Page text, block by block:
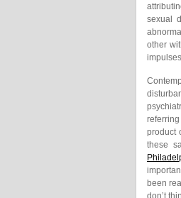
sexual
other
product
these
been
don’t